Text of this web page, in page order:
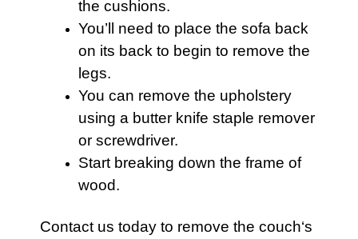
the cushions.
You’ll need to place the sofa back
on its back to begin to remove the
legs.
You can remove the upholstery
using a butter knife staple remover
or screwdriver.
Start breaking down the frame of
wood.
Contact us today to remove the couch‘s